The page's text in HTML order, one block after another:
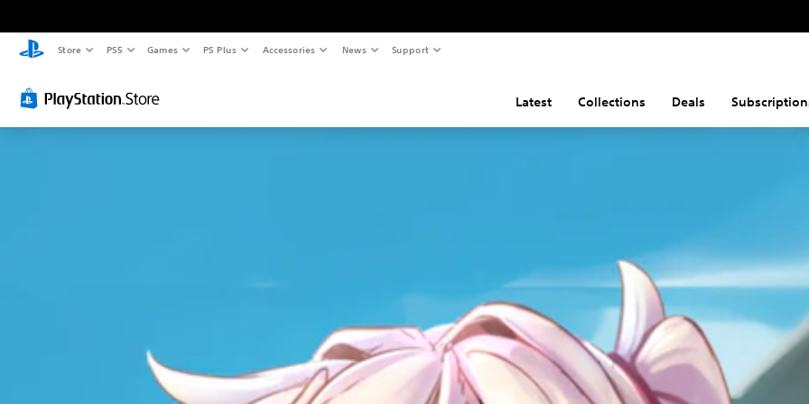
Store PS5 Games PS Plus Accessories News Support
Latest Collections Deals